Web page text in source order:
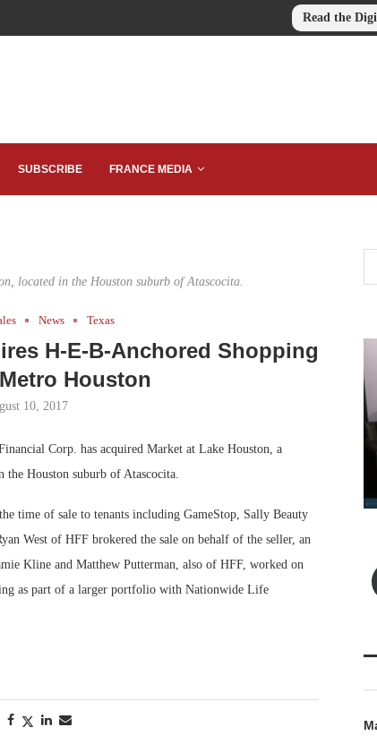
Read the
SUBSCRIBE FRANCE MEDIA
located in the Houston suburb of Atascocita.
News Texas
H-E-B-Anchored Shopping
Houston
10, 2017
Corp. has acquired Market at Lake Houston, a
Houston suburb of Atascocita.
time of sale to tenants including GameStop, Sally Beauty
West of HFF brokered the sale on behalf of the seller, an
Kline and Matthew Putterman, also of HFF, worked on
as part of a larger portfolio with Nationwide Life
Development Playbook
No...